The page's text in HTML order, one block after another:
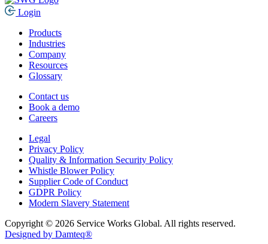
Login
Products
Industries
Company
Resources
Glossary
Contact us
Book a demo
Careers
Legal
Privacy Policy
Quality & Information Security Policy
Whistle Blower Policy
Supplier Code of Conduct
GDPR Policy
Modern Slavery Statement
Copyright © 2026 Service Works Global. All rights reserved.
Designed by Damteq®